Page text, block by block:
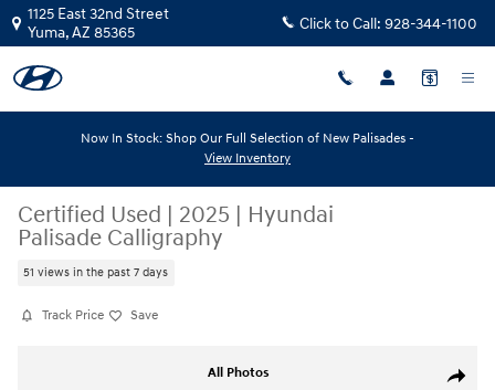
Skip to main content
1125 East 32nd Street
Yuma,AZ 85365 Click to Call: 928-344-1100
Now In Stock: Shop Our Full Selection of New Palisades -
View Inventory
Certified Used | 2025 | Hyundai
Palisade Calligraphy
51 views in the past 7 days
Track Price Save
Share
All Photos